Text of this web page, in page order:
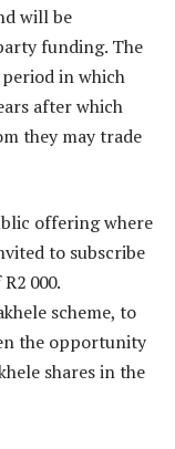
will be
funding. The
in which
after which
they may trade
offering where
to subscribe
000.
scheme, to
the opportunity
shares in the